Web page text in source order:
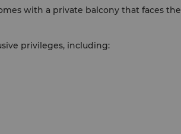
with a private balcony that faces
privileges, including: